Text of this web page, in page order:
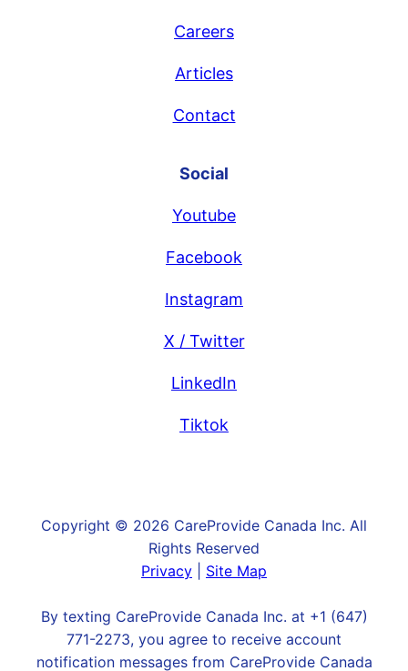
Careers
Articles
Contact
Social
Youtube
Facebook
Instagram
X / Twitter
LinkedIn
Tiktok
Copyright © 2026 CareProvide Canada Inc. All
Rights Reserved
Privacy
Site Map
By texting CareProvide Canada Inc. at +1 (647)
771-2273, you agree to receive account
notification messages from CareProvide Canada